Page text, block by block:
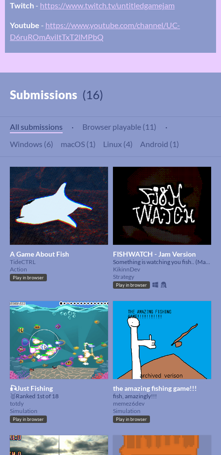
Twitch - https://www.twitch.tv/untitledgamejam
Youtube - https://www.youtube.com/channel/UC-
D6ruROmAviItTxT2lMPbQ
Submissions (16)
All submissions · Browser playable (11)
·
Windows (6)
macOS (1) Linux (4) Android (1)
A Game About Fish
TideCTRL
Action
Play in browser
FISHWATCH - Jam Version
Something is watching you fish.. (Made in 2 days)
KikinnDev
Strategy
Play in browser
🎣Just Fishing
🥇Ranked 1st of 18
totdy
Simulation
Play in browser
the amazing fishing game!!!
fish, amazingly!!!
memez6dev
Simulation
Play in browser